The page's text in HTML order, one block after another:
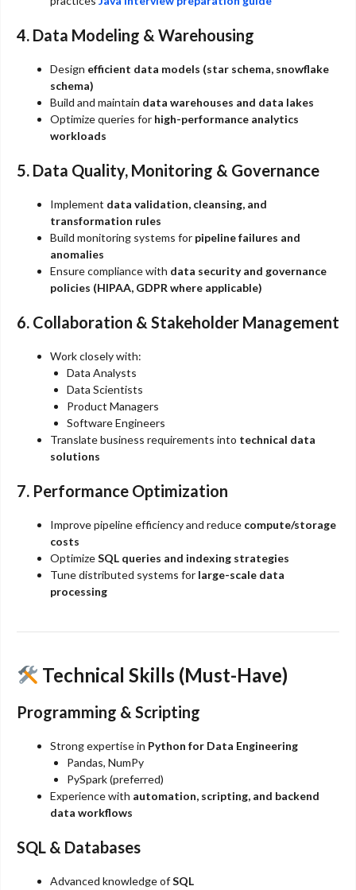
4. Data Modeling & Warehousing
Design efficient data models (star schema, snowflake
schema)
Build and maintain data warehouses and data lakes
Optimize queries for high-performance analytics
workloads
5. Data Quality, Monitoring & Governance
Implement data validation, cleansing, and
transformation rules
Build monitoring systems for pipeline failures and
anomalies
Ensure compliance with data security and governance
policies (HIPAA, GDPR where applicable)
6. Collaboration & Stakeholder Management
Work closely with:
Data Analysts
Data Scientists
Product Managers
Software Engineers
Translate business requirements into technical data
solutions
7. Performance Optimization
Improve pipeline efficiency and reduce compute/storage
costs
OptimizeSQL queries and indexing strategies
Tune distributed systems for large-scale data
processing
Technical Skills (Must-Have)
Programming & Scripting
Strong expertise in Python for Data Engineering
Pandas, NumPy
PySpark (preferred)
Experience with automation, scripting, and backend
data workflows
SQL & Databases
Advanced knowledge ofSQL